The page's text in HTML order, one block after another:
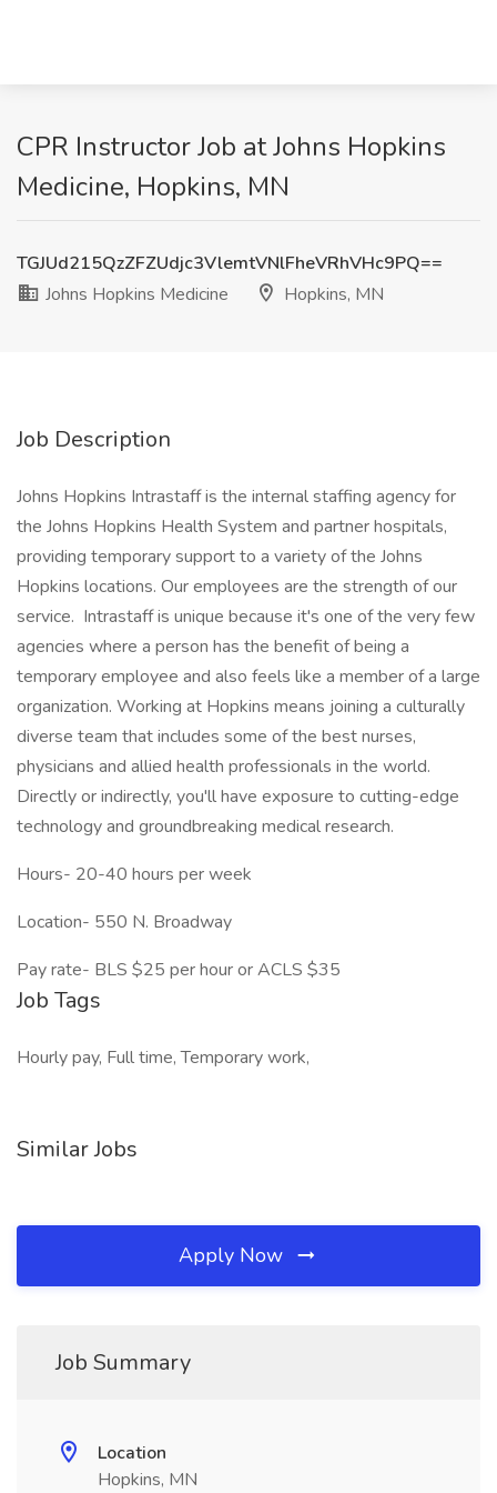
CPR Instructor Job at Johns Hopkins
Medicine, Hopkins, MN
TGJUd215QzZFZUdjc3VlemtVNlFheVRhVHc9PQ==
Johns Hopkins Medicine
Hopkins, MN
Job Description
Johns Hopkins Intrastaff is the internal staffing agency for
the Johns Hopkins Health System and partner hospitals,
providing temporary support to a variety of the Johns
Hopkins locations. Our employees are the strength of our
service. Intrastaff is unique because it's one of the very few
agencies where a person has the benefit of being a
temporary employee and also feels like a member of a large
organization. Working at Hopkins means joining a culturally
diverse team that includes some of the best nurses,
physicians and allied health professionals in the world.
Directly or indirectly, you'll have exposure to cutting-edge
technology and groundbreaking medical research.
Hours- 20-40 hours per week
Location- 550 N. Broadway
Pay rate- BLS $25 per hour or ACLS $35
Job Tags
Hourly pay, Full time, Temporary work,
Similar Jobs
Apply Now
Job Summary
Location
Hopkins, MN